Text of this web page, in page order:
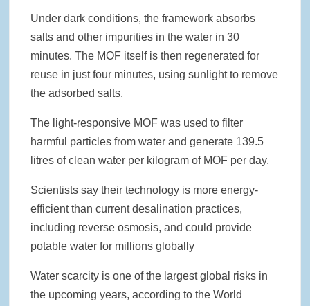
Under dark conditions, the framework absorbs
salts and other impurities in the water in 30
minutes. The MOF itself is then regenerated for
reuse in just four minutes, using sunlight to remove
the adsorbed salts.
The light-responsive MOF was used to filter
harmful particles from water and generate 139.5
litres of clean water per kilogram of MOF per day.
Scientists say their technology is more energy-
efficient than current desalination practices,
including reverse osmosis, and could provide
potable water for millions globally
Water scarcity is one of the largest global risks in
the upcoming years, according to the World